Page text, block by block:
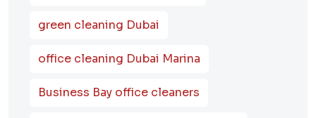
green cleaning Dubai
office cleaning Dubai Marina
Business Bay office cleaners